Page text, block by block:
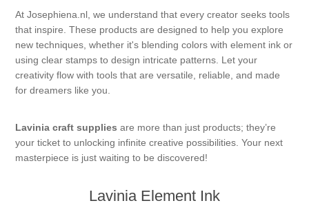
At Josephiena.nl, we understand that every creator seeks tools
that inspire. These products are designed to help you explore
new techniques, whether it's blending colors with element ink or
using clear stamps to design intricate patterns. Let your
creativity flow with tools that are versatile, reliable, and made
for dreamers like you.
Lavinia craft supplies are more than just products; they’re
your ticket to unlocking infinite creative possibilities. Your next
masterpiece is just waiting to be discovered!
Lavinia Element Ink